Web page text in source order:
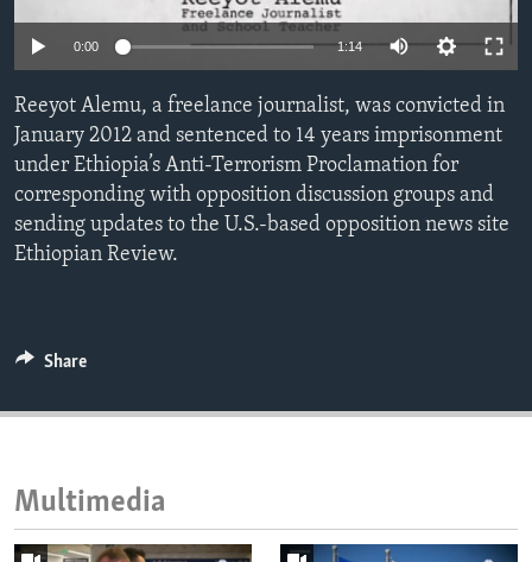
ENVIRONMENT AND HEALTH
0:00 1:14
Reeyot Alemu, a freelance journalist, was convicted in
January 2012 and sentenced to 14 years imprisonment
under Ethiopia’s Anti-Terrorism Proclamation for
corresponding with opposition discussion groups and
sending updates to the U.S.-based opposition news site
Ethiopian Review.
Share
Multimedia